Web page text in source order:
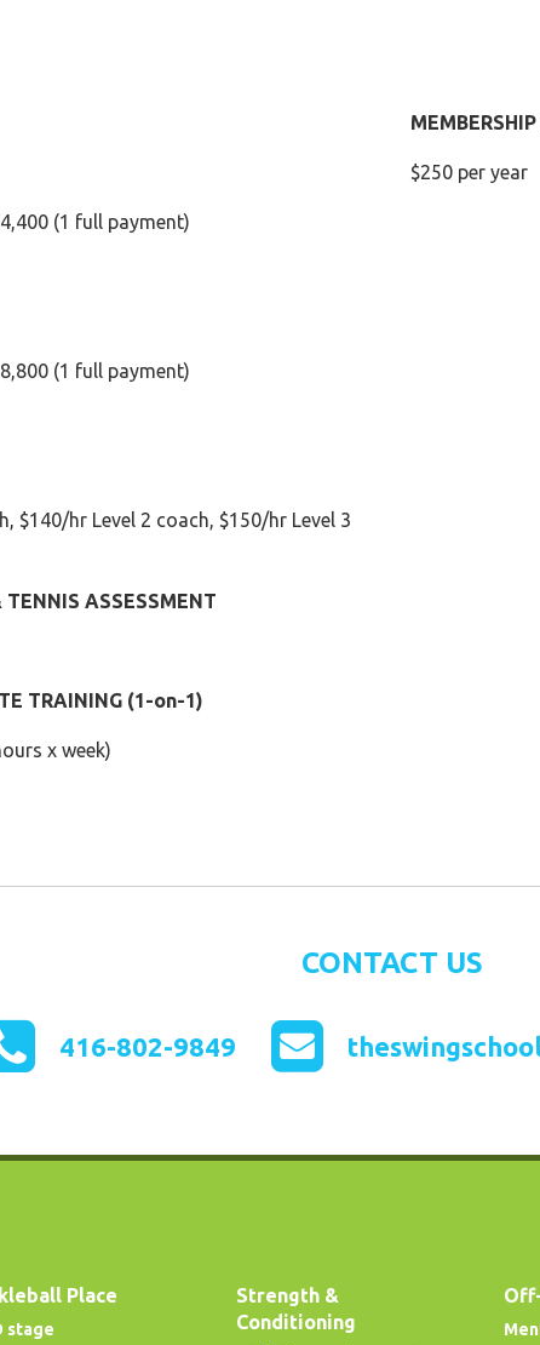
(1 full payment)
(1 full payment)
$140/hr Level 2 coach, $150/hr Level 3
TENNIS ASSESSMENT
TRAINING (1-on-1)
x week)
MEMBERSHIP
$250 per year
CONTACT US
416-802-9849
Place
stage
Strength &
Conditioning